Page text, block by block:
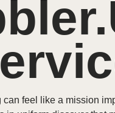
feel like a mission